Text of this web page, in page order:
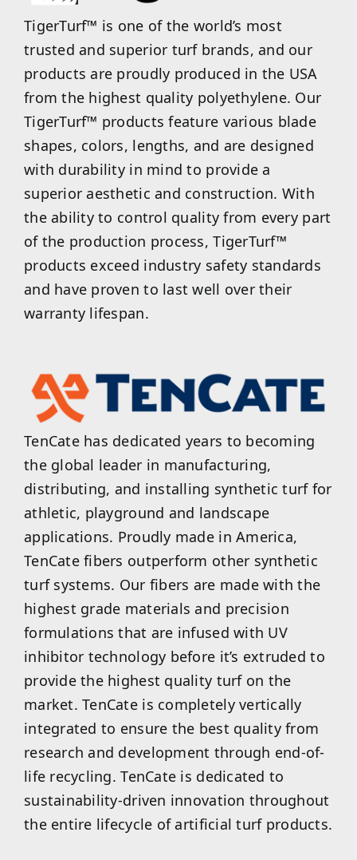
TigerTurf™ is one of the world’s most
trusted and superior turf brands, and our
products are proudly produced in the USA
from the highest quality polyethylene. Our
TigerTurf™ products feature various blade
shapes, colors, lengths, and are designed
with durability in mind to provide a
superior aesthetic and construction. With
the ability to control quality from every part
of the production process, TigerTurf™
products exceed industry safety standards
and have proven to last well over their
warranty lifespan.
TenCate has dedicated years to becoming
the global leader in manufacturing,
distributing, and installing synthetic turf for
athletic, playground and landscape
applications. Proudly made in America,
TenCate fibers outperform other synthetic
turf systems. Our fibers are made with the
highest grade materials and precision
formulations that are infused with UV
inhibitor technology before it’s extruded to
provide the highest quality turf on the
market. TenCate is completely vertically
integrated to ensure the best quality from
research and development through end-of-
life recycling. TenCate is dedicated to
sustainability-driven innovation throughout
the entire lifecycle of artificial turf products.